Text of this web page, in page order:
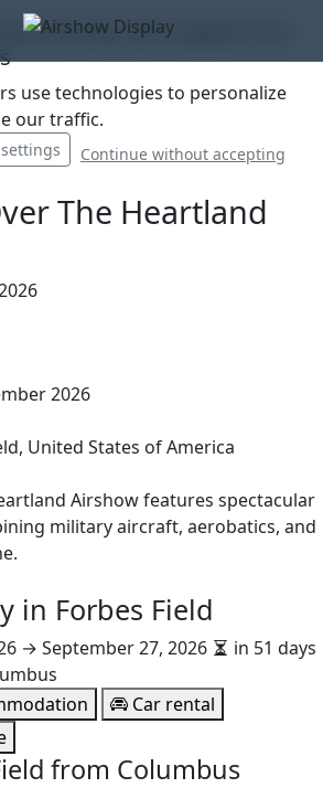
privacy, you support our
use technologies to personalize
our traffic.
Continue without accepting
The Heartland
2026
United States of America
Airshow features spectacular
military aircraft, aerobatics, and
in Forbes Field
→ September 27, 2026
in 51 days
Car rental
from Columbus